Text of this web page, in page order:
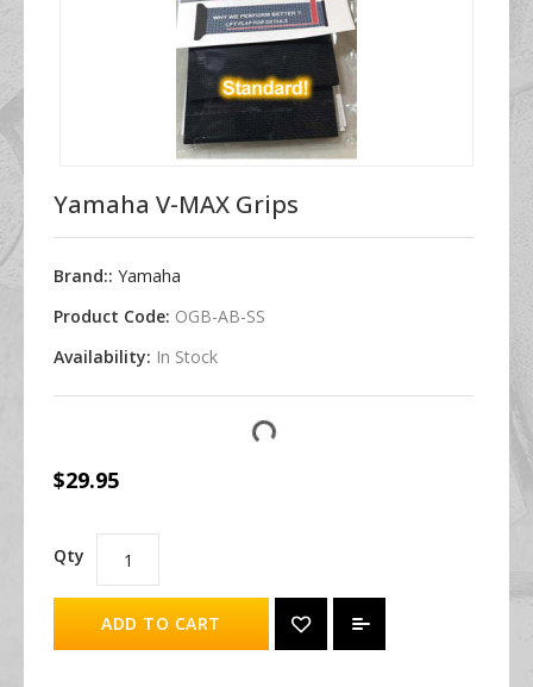
Yamaha V-MAX Grips
Brand:: Yamaha
Product Code: OGB-AB-SS
Availability: In Stock
$29.95
Qty
ADD TO CART